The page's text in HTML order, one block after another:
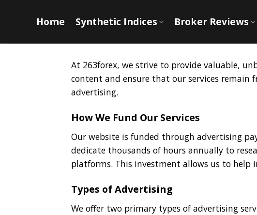
to
Home Synthetic Indices Broker Reviews
At 263forex, we strive to provide valuable,
content and ensure that our services remain
advertising.
How We Fund Our Services
Our website is funded through advertising
dedicate thousands of hours annually to
platforms. This investment allows us to help
Types of Advertising
We offer two primary types of advertising